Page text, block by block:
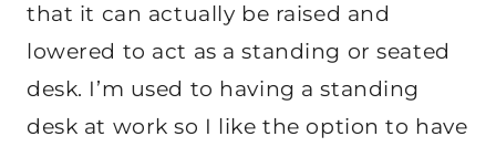
that it can actually be raised and
lowered to act as a standing or seated
desk. I’m used to having a standing
desk at work so I like the option to have